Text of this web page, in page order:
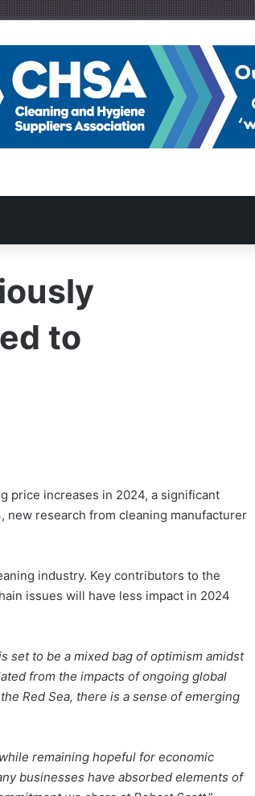
to
price increases in 2024, a significant
research from cleaning manufacturer
industry. Key contributors to the
issues will have less impact in 2024
set to be a mixed bag of optimism amidst
from the impacts of ongoing global
Red Sea, there is a sense of emerging
remaining hopeful for economic
businesses have absorbed elements of